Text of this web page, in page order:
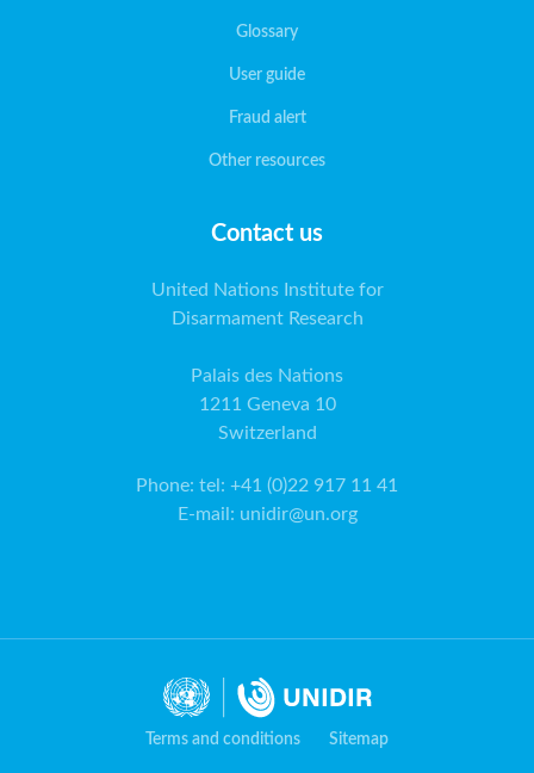
Glossary
User guide
Fraud alert
Other resources
Contact us
United Nations Institute for
Disarmament Research
Palais des Nations
1211 Geneva 10
Switzerland
Phone: tel: +41 (0)22 917 11 41
E-mail : unidir@un.org
Terms and conditions Sitemap